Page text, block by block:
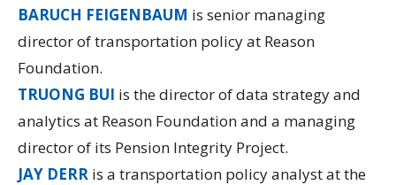
BARUCH FEIGENBAUM is senior managing
director of transportation policy at Reason
Foundation.
TRUONG BUI is the director of data strategy and
analytics at Reason Foundation and a managing
director of its Pension Integrity Project.
JAY DERR is a transportation policy analyst at the